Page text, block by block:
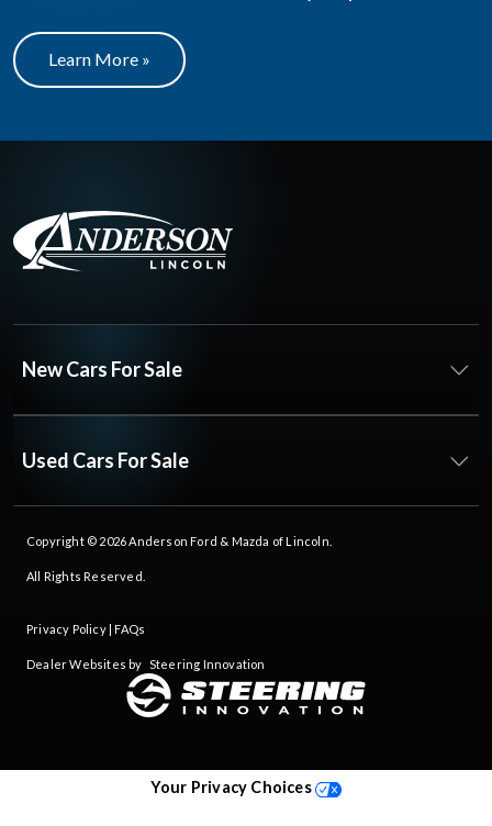
Learn More »
New Cars For Sale
Used Cars For Sale
Copyright © 2026Anderson Ford & Mazda of Lincoln
All Rights Reserved.
Privacy Policy| FAQs
Dealer Websites by Steering Innovation
Your Privacy Choices